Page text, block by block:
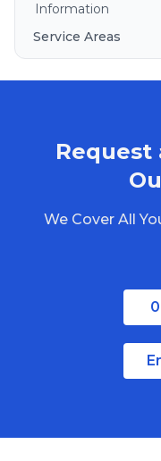
Information
Service Areas
Brisbane
Redlands
Moreton Bay
Regional
Request
We Cover All